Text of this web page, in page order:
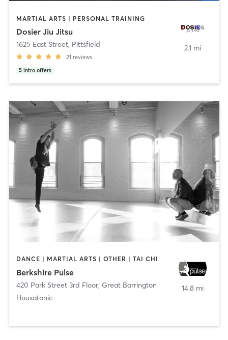
MARTIAL ARTS | PERSONAL TRAINING
Dosier Jiu Jitsu
1625 East Street, Pittsfield
21 reviews
5 intro offers
2.1 mi
DANCE | MARTIAL ARTS | OTHER | TAI CHI
Berkshire Pulse
420 Park Street 3rd Floor, Great Barrington
Housatonic
14.8 mi